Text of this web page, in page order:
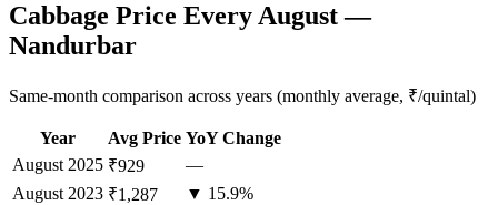
Cabbage Price Every August —
Nandurbar
Same-month comparison across years (monthly average, ₹/quintal)
Year Avg Price YoY Change
August 2025 ₹929
—
August 2023 ₹1,287
▼ 15.9%